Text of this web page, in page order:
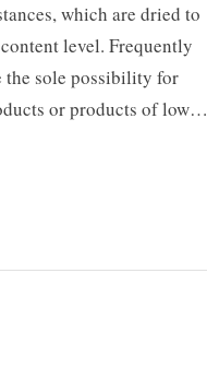
which are dried to
level. Frequently
the sole possibility for
or products of low…